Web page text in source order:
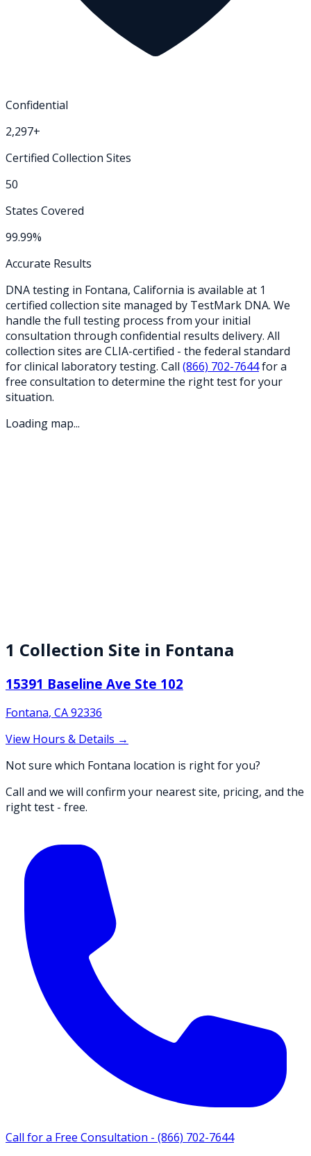
Confidential
2,297+
Certified Collection Sites
50
States Covered
99.99%
Accurate Results
DNA testing in Fontana, California is available at 1
certified collection site managed by TestMark DNA. We
handle the full testing process from your initial
consultation through confidential results delivery. All
collection sites are CLIA-certified - the federal standard
for clinical laboratory testing. Call (866) 702-7644for a
free consultation to determine the right test for your
situation.
Loading map...
1 Collection Site in Fontana
15391 Baseline Ave Ste 102
Fontana, CA92336
View Hours & Details →
Not sure which Fontana location is right for you?
Call and we will confirm your nearest site, pricing, and the
right test - free.
Call for a Free Consultation - (866) 702-7644